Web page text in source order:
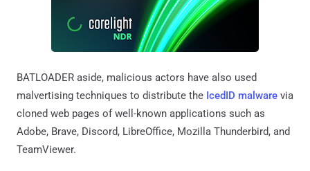
BATLOADER aside, malicious actors have also used
malvertising techniques to distribute the IcedID malware via
cloned web pages of well-known applications such as
Adobe, Brave, Discord, LibreOffice, Mozilla Thunderbird, and
TeamViewer.